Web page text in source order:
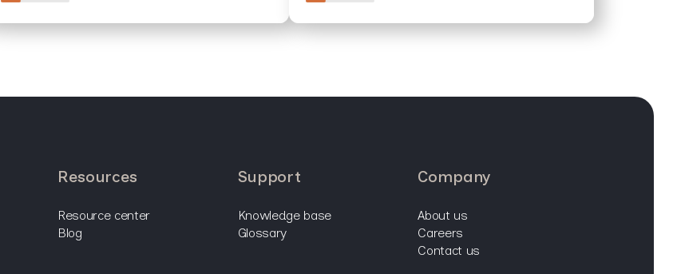
resources
resource center
blog
support
knowledge base
glossary
company
about us
careers
contact us